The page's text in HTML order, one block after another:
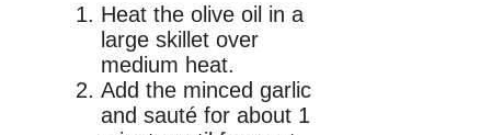
Heat the olive oil in a
large skillet over
medium heat.
Add the minced garlic
and sauté for about 1